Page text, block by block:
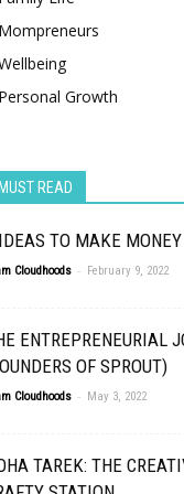
Mompreneurs
Personal Growth
MUST READ
TO MAKE
Cloudhoods - February 9, 2022
ENTREPRENEURIAL
OF SPROUT)
Cloudhoods - May 3, 2022
TAREK: THE